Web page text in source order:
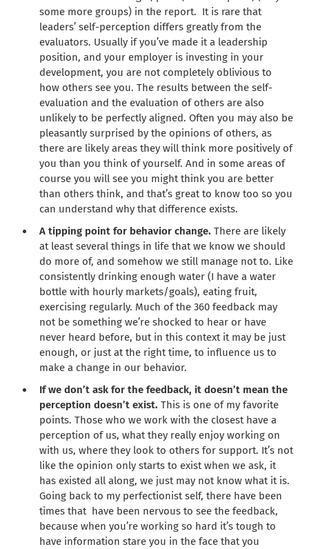
some more groups) in the report. It is rare that
leaders’ self-perception differs greatly from the
evaluators. Usually if you’ve made it a leadership
position, and your employer is investing in your
development, you are not completely oblivious to
how others see you. The results between the self-
evaluation and the evaluation of others are also
unlikely to be perfectly aligned. Often you may also be
pleasantly surprised by the opinions of others, as
there are likely areas they will think more positively of
you than you think of yourself. And in some areas of
course you will see you might think you are better
than others think, and that’s great to know too so you
can understand why that difference exists.
A tipping point for behavior change. There are likely
at least several things in life that we know we should
do more of, and somehow we still manage not to. Like
consistently drinking enough water (I have a water
bottle with hourly markets/goals), eating fruit,
exercising regularly. Much of the 360 feedback may
not be something we’re shocked to hear or have
never heard before, but in this context it may be just
enough, or just at the right time, to influence us to
make a change in our behavior.
If we don’t ask for the feedback, it doesn’t mean the
perception doesn’t exist.This is one of my favorite
points. Those who we work with the closest have a
perception of us, what they really enjoy working on
with us, where they look to others for support. It’s not
like the opinion only starts to exist when we ask, it
has existed all along, we just may not know what it is.
Going back to my perfectionist self, there have been
times that have been nervous to see the feedback,
because when you’re working so hard it’s tough to
have information stare you in the face that you